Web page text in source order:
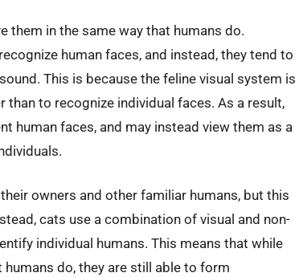
them in the same way that humans do.
human faces, and instead, they tend to
This is because the feline visual system is
to recognize individual faces. As a result,
human faces, and may instead view them as a
owners and other familiar humans, but this
cats use a combination of visual and non-
individual humans. This means that while
do, they are still able to form